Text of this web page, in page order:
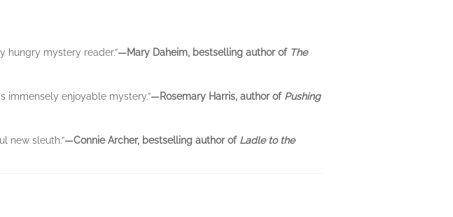
hungry mystery reader.”—Mary Daheim, bestselling author of The
immensely enjoyable mystery.”—Rosemary Harris, author of Pushing
new sleuth.”—Connie Archer, bestselling author of Ladle to the